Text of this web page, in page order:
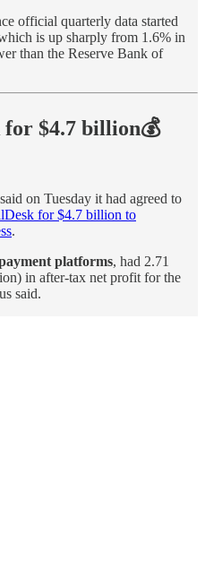
official quarterly data started
is up sharply from 1.6% in
than the Reserve Bank of
for $4.7 billion💰
said on Tuesday it had agreed to
for $4.7 billion to
.
platforms, had 2.71
in after-tax net profit for the
said.